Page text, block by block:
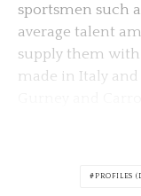
sportsmen such
average talent
supply them
made in Italy and
PROFILES